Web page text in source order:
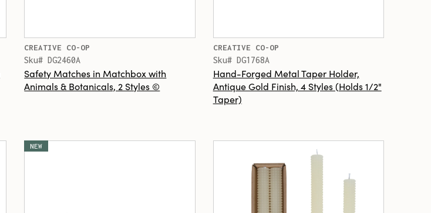
CREATIVE CO-OP
Sku# DG2460A
Safety Matches in Matchbox with
Animals & Botanicals, 2 Styles ©
CREATIVE CO-OP
Sku# DG1768A
Hand-Forged Metal Taper Holder,
Antique Gold Finish, 4 Styles (Holds 1/2"
Taper)
NEW